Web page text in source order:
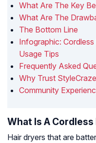
What Are The Key
What Are The
The Bottom Line
Infographic:
Usage Tips
Frequently Asked
Why Trust
Community
What Is A
Hair dryers that are